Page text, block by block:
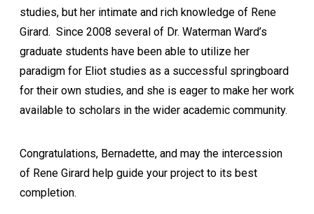
studies, but her intimate and rich knowledge of Rene
Girard. Since 2008 several of Dr. Waterman Ward’s
graduate students have been able to utilize her
paradigm for Eliot studies as a successful springboard
for their own studies, and she is eager to make her work
available to scholars in the wider academic community.
Congratulations, Bernadette, and may the intercession
of Rene Girard help guide your project to its best
completion.